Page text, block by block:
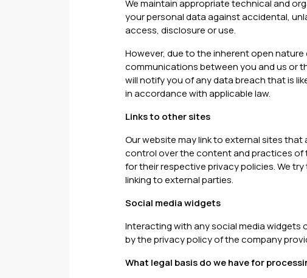
We maintain appropriate technical and
your personal data against accidental,
access, disclosure or use.
However, due to the inherent open
communications between you and us or
will notify you of any data breach that is
in accordance with applicable law.
Links to other sites
Our website may link to external sites
control over the content and practices of
for their respective privacy policies. We
linking to external parties.
Social media widgets
Interacting with any social media widgets
by the privacy policy of the company
What legal basis do we have for